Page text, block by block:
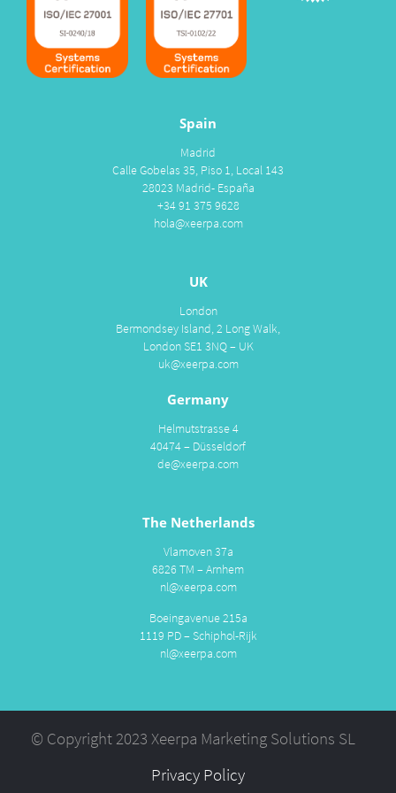
Spain
Madrid
Calle Gobelas 35, Piso 1, Local 143
28023 Madrid- España
+34 91 375 9628
hola@xeerpa.com
UK
London
Bermondsey Island, 2 Long Walk,
London SE1 3NQ – UK
uk@xeerpa.com
Germany
Helmutstrasse 4
40474 – Düsseldorf
de@xeerpa.com
The Netherlands
Vlamoven 37a
6826 TM – Arnhem
nl@xeerpa.com
Boeingavenue 215a
1119 PD – Schiphol-Rijk
nl@xeerpa.com
© Copyright 2023 Xeerpa Marketing Solutions SL
Privacy Policy